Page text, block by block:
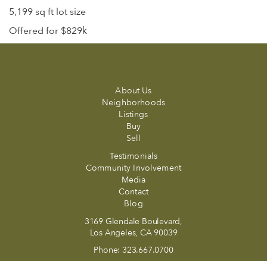
5,199 sq ft lot size
Offered for $829k
About Us
Neighborhoods
Listings
Buy
Sell
Testimonials
Community Involvement
Media
Contact
Blog
3169 Glendale Boulevard,
Los Angeles, CA 90039
Phone: 323.667.0700